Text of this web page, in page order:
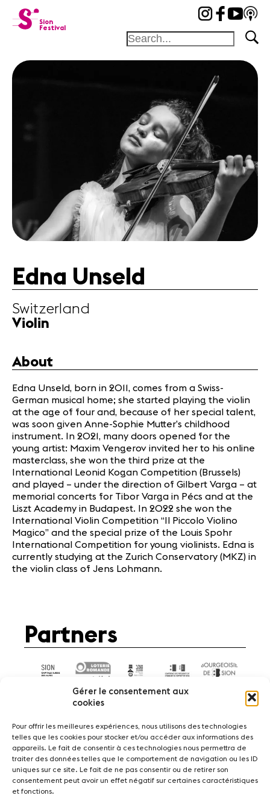
Gérer le consentement aux
cookies
Pour offrir les meilleures expériences, nous utilisons des technologies
telles que les cookies pour stocker et/ou accéder aux informations des
appareils. Le fait de consentir à ces technologies nous permettra de
traiter des données telles que le comportement de navigation ou les ID
uniques sur ce site. Le fait de ne pas consentir ou de retirer son
consentement peut avoir un effet négatif sur certaines caractéristiques
et fonctions.
Sion
Festival
Home
Artists
Concerts
Infos
News
Media
Jobs
About us
Legal infos
Contact
Edna Unseld
Switzerland
Violin
About
Edna Unseld, born in 2011, comes from a Swiss-
German musical home; she started playing the violin
at the age of four and, because of her special talent,
was soon given Anne-Sophie Mutter’s childhood
instrument. In 2021, many doors opened for the
young artist: Maxim Vengerov invited her to his online
masterclass, she won the third prize at the
International Leonid Kogan Competition (Brussels)
and played – under the direction of Gilbert Varga – at
memorial concerts for Tibor Varga in Pécs and at the
Liszt Academy in Budapest. In 2022 she won the
International Violin Competition “Il Piccolo Violino
Magico” and the special prize of the Louis Spohr
International Competition for young violinists. Edna is
currently studying at the Zurich Conservatory (MKZ) in
the violin class of Jens Lohmann.
Partners
NewsConcertsVolunteers
About us